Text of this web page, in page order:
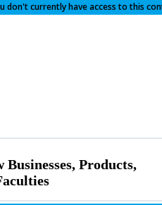
don't currently have access to this
Products,